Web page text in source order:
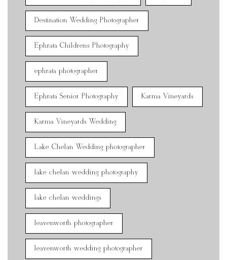
Destination Wedding Photographer
Ephrata Childrens Photography
ephrata photographer
Ephrata Senior Photography Karma Vineyards
Karma Vineyards Wedding
Lake Chelan Wedding photographer
lake chelan wedding photography
lake chelan weddings
leavenworth photographer
leavenworth wedding photographer